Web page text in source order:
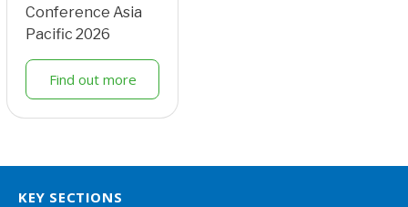
Conference Asia
Pacific 2026
Find out more
KEY SECTIONS